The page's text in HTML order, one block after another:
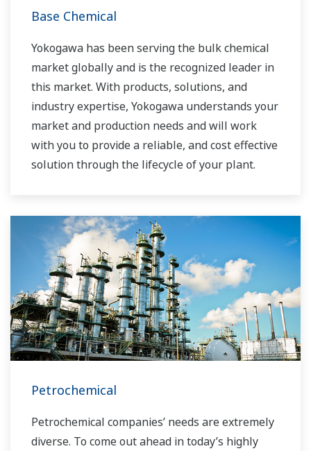
Base Chemical
Yokogawa has been serving the bulk chemical
market globally and is the recognized leader in
this market. With products, solutions, and
industry expertise, Yokogawa understands your
market and production needs and will work
with you to provide a reliable, and cost effective
solution through the lifecycle of your plant.
Petrochemical
Petrochemical companies’ needs are extremely
diverse. To come out ahead in today’s highly